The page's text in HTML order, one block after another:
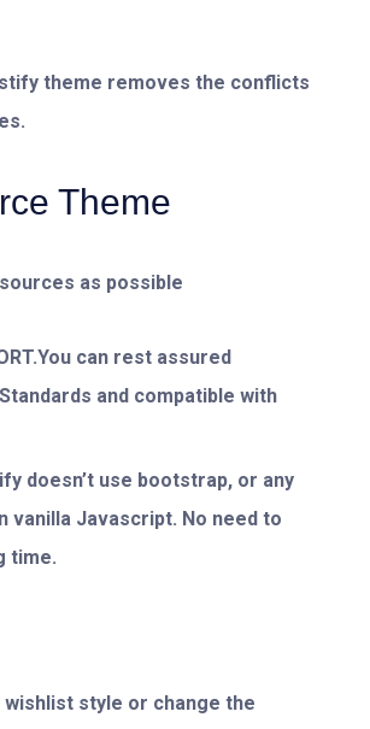
theme removes the conflicts
Theme
as possible
can rest assured
and compatible with
doesn’t use bootstrap, or any
vanilla Javascript. No need to
time.
style or change the